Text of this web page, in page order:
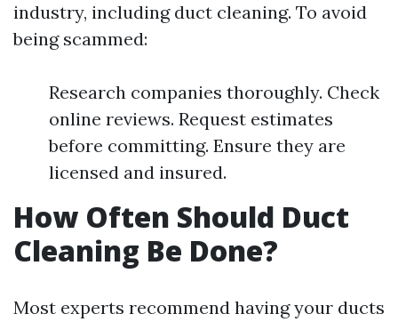
industry, including duct cleaning. To avoid
being scammed:
Research companies thoroughly. Check
online reviews. Request estimates
before committing. Ensure they are
licensed and insured.
How Often Should Duct
Cleaning Be Done?
Most experts recommend having your ducts